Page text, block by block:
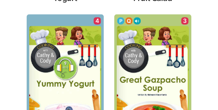
4 3